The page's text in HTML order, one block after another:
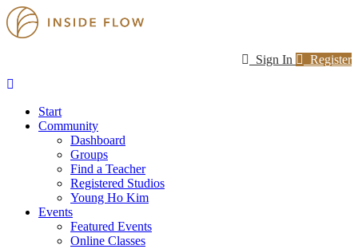
Sign In Register
Start
Community
Dashboard
Groups
Find a Teacher
Registered Studios
Young Ho Kim
Events
Featured Events
Online Classes